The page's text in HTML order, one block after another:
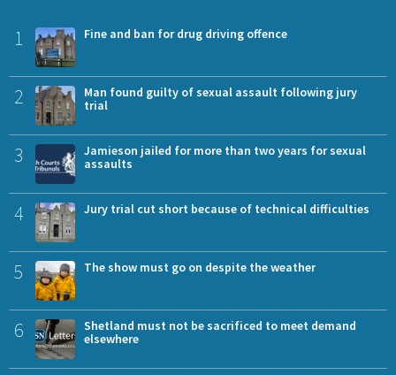
1 Fine and ban for drug driving offence
2
Man found guilty of sexual assault following jury
trial
3
Jamieson jailed for more than two years for sexual
assaults
4 Jury trial cut short because of technical difficulties
5 The show must go on despite the weather
6
Shetland must not be sacrificed to meet demand
elsewhere